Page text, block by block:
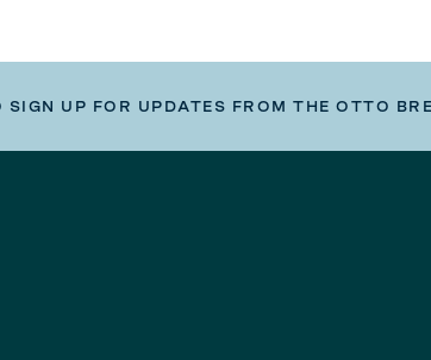
SIGN UP FOR UPDATES FROM THE OTTO